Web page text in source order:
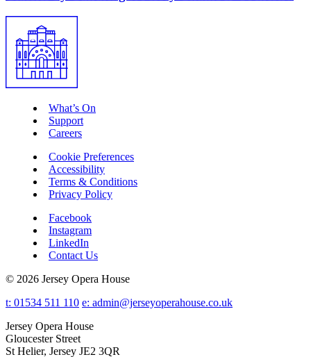
What’s On
Support
Careers
Cookie Preferences
Accessibility
Terms & Conditions
Privacy Policy
Facebook
Instagram
LinkedIn
Contact Us
© 2026 Jersey Opera House
t: 01534 511 110 e: admin@jerseyoperahouse.co.uk
Jersey Opera House
Gloucester Street
St Helier, Jersey JE2 3QR